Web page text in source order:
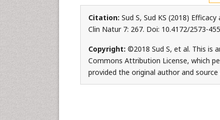
Citation: Sud S, Sud KS (2018)
Clin Natur 7: 267. Doi: 10.4172/2573-
Copyright: ©2018 Sud S, et al. This is
Commons Attribution License, which
provided the original author and source